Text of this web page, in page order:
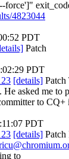
4823044
PDT
Patch
PDT
[details] Patch
asked me to
to CQ+
PDT
[details] Patch
to